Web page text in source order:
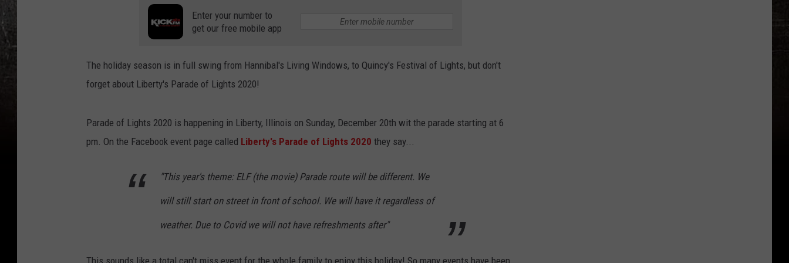
Enter your number to
get our free mobile app
The holiday season is in full swing from Hannibal's Living Windows, to Quincy's Festival of Lights, but don't
forget about Liberty's Parade of Lights 2020!
Parade of Lights 2020 is happening in Liberty, Illinois on Sunday, December 20th wit the parade starting at 6
pm. On the Facebook event page called Liberty's Parade of Lights 2020 they say...
"This year's theme: ELF (the movie) Parade route will be different. We
will still start on street in front of school. We will have it regardless of
weather. Due to Covid we will not have refreshments after"
This sounds like a total can't miss event for the whole family to enjoy this holiday! So many events have been